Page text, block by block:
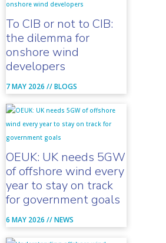
To CIB or not to CIB:
the dilemma for
onshore wind
developers
7 MAY 2026 //BLOGS
OEUK: UK needs 5GW
of offshore wind every
year to stay on track
for government goals
6 MAY 2026 //NEWS